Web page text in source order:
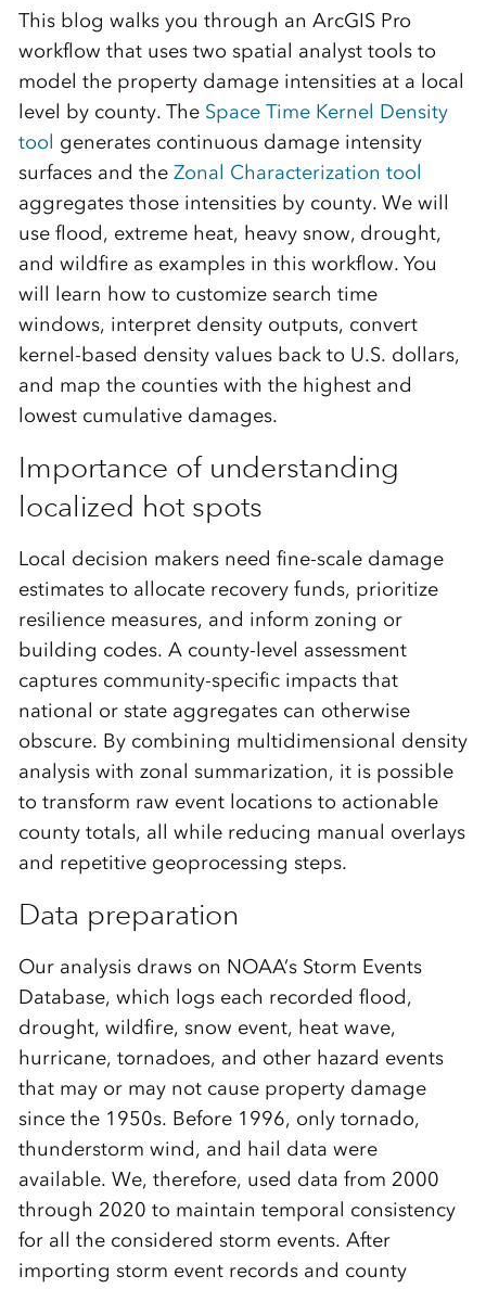
This blog walks you through an ArcGIS Pro
workflow that uses two spatial analyst tools to
model the property damage intensities at a local
level by county. The Space Time Kernel Density
tool generates continuous damage intensity
surfaces and the Zonal Characterization tool
aggregates those intensities by county. We will
use flood, extreme heat, heavy snow, drought,
and wildfire as examples in this workflow. You
will learn how to customize search time
windows, interpret density outputs, convert
kernel-based density values back to U.S. dollars,
and map the counties with the highest and
lowest cumulative damages.
Importance of understanding
localized hot spots
Local decision makers need fine-scale damage
estimates to allocate recovery funds, prioritize
resilience measures, and inform zoning or
building codes. A county-level assessment
captures community-specific impacts that
national or state aggregates can otherwise
obscure. By combining multidimensional density
analysis with zonal summarization, it is possible
to transform raw event locations to actionable
county totals, all while reducing manual overlays
and repetitive geoprocessing steps.
Data preparation
Our analysis draws on NOAA’s Storm Events
Database, which logs each recorded flood,
drought, wildfire, snow event, heat wave,
hurricane, tornadoes, and other hazard events
that may or may not cause property damage
since the 1950s. Before 1996, only tornado,
thunderstorm wind, and hail data were
available. We, therefore, used data from 2000
through 2020 to maintain temporal consistency
for all the considered storm events. After
importing storm event records and county